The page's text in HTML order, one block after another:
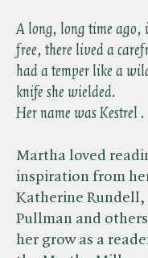
A long, long time
free, there lived a
had a temper like a
knife she wielded.
Her name was Kestrel .
Martha loved
inspiration from
Katherine
Pullman and
her grow as a